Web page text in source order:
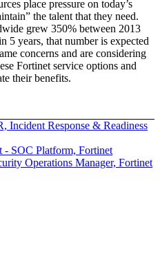
place pressure on today’s
the talent that they need.
grew 350% between 2013
years, that number is expected
concerns and are considering
Fortinet service options and
their benefits.
Incident Response & Readiness
- SOC Platform, Fortinet
Operations Manager, Fortinet